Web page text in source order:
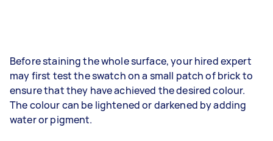
Before staining the whole surface, your hired expert
may first test the swatch on a small patch of brick to
ensure that they have achieved the desired colour.
The colour can be lightened or darkened by adding
water or pigment.